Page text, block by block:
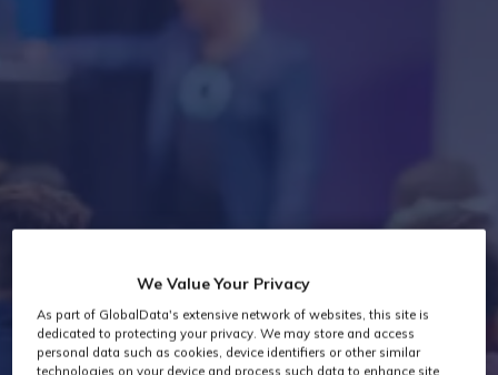
Industry News
We Value Your Privacy
As part of GlobalData's extensive network of websites, this site is
dedicated to protecting your privacy. We may store and access
personal data such as cookies, device identifiers or other similar
technologies on your device and process such data to enhance site